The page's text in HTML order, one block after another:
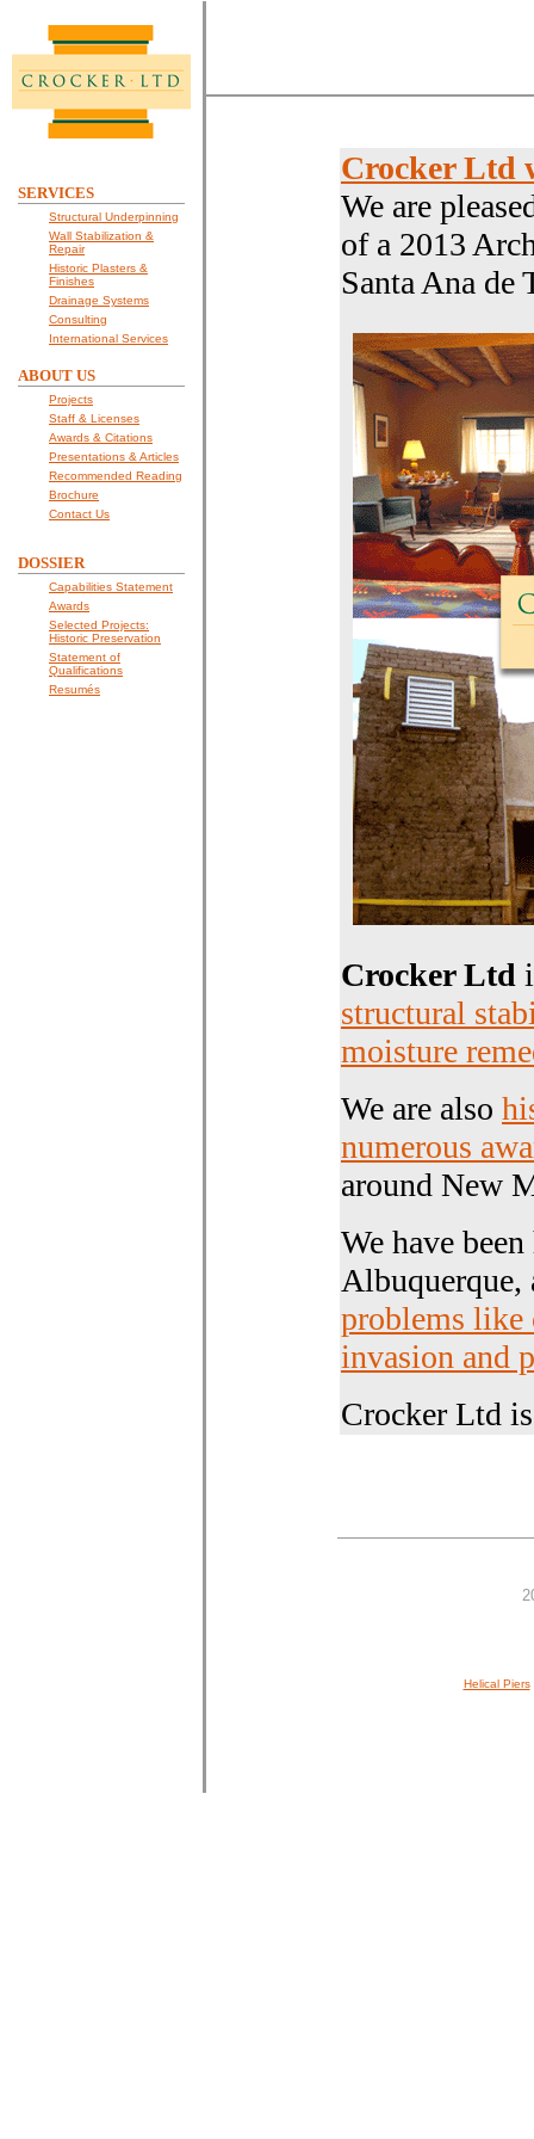
SERVICES
Structural Underpinning
Wall Stabilization &
Repair
Historic Plasters &
Finishes
Drainage Systems
Consulting
International Services
ABOUT US
Projects
Staff & Licenses
Awards & Citations
Presentations & Articles
Recommended Reading
Brochure
Contact Us
DOSSIER
Capabilities Statement
Awards
Selected Projects:
Historic Preservation
Statement of
Qualifications
Resumés
Crocker Ltd
We are
of a 2013
Santa Ana de
Crocker Ltd
structural
moisture
We are also
numerous
around New
We have
problems like
invasion and
Crocker Ltd
Helical Piers